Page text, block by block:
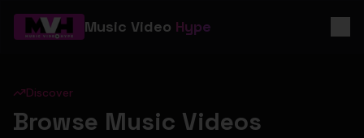
Music Video Hype
Discover
Browse Music Videos